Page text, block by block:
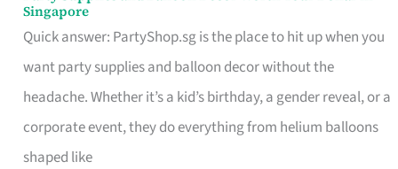
Singapore
Quick answer: PartyShop.sg is the place to hit up when you
want party supplies and balloon decor without the
headache. Whether it’s a kid’s birthday, a gender reveal, or a
corporate event, they do everything from helium balloons
shaped like
Supplies
and
Balloon
Decor
Worth